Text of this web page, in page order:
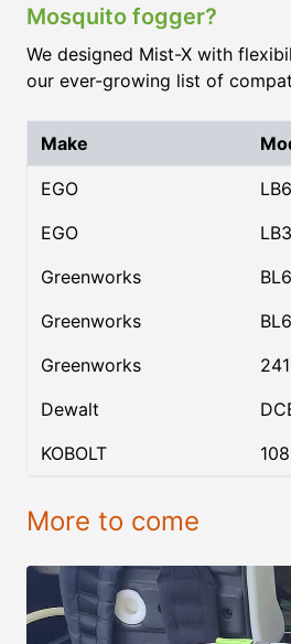
Mosquito fogger?
We designed Mist-X with
our ever-growing list of
Make
EGO
EGO
Greenworks
Greenworks
Greenworks
Dewalt
KOBOLT
More to come